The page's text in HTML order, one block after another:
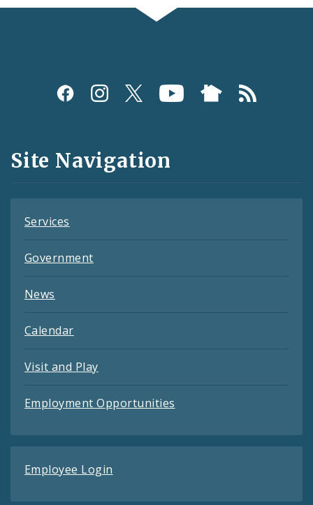
Social
and
Feeds
Site Navigation
Services
Government
News
Calendar
Visit and Play
Employment Opportunities
Employee Login